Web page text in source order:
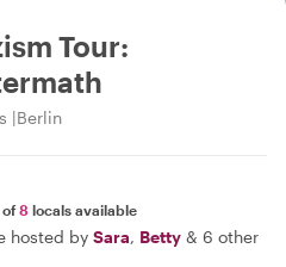
Tour:
Berlin
of8 locals available
hosted by Sara, Betty & 6 other